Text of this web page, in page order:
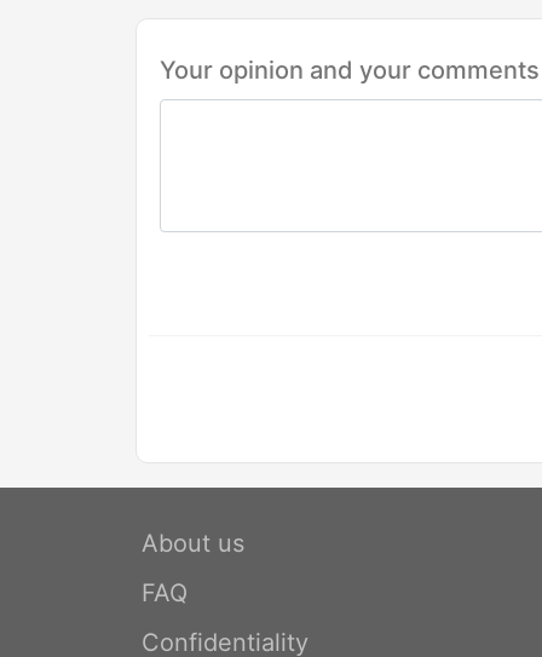
Your opinion and your
About us
FAQ
Confidentiality